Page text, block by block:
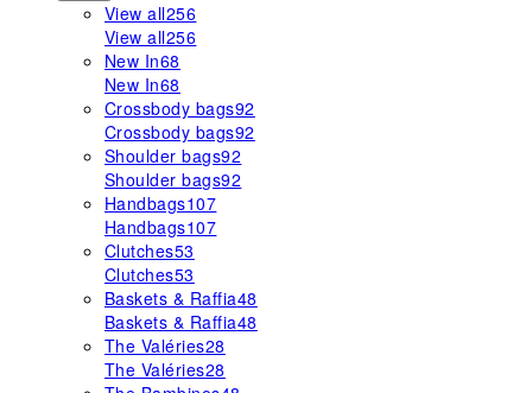
View all256
View all256
New In68
New In68
Crossbody bags92
Crossbody bags92
Shoulder bags92
Shoulder bags92
Handbags107
Handbags107
Clutches53
Clutches53
Baskets & Raffia48
Baskets & Raffia48
The Valéries28
The Valéries28